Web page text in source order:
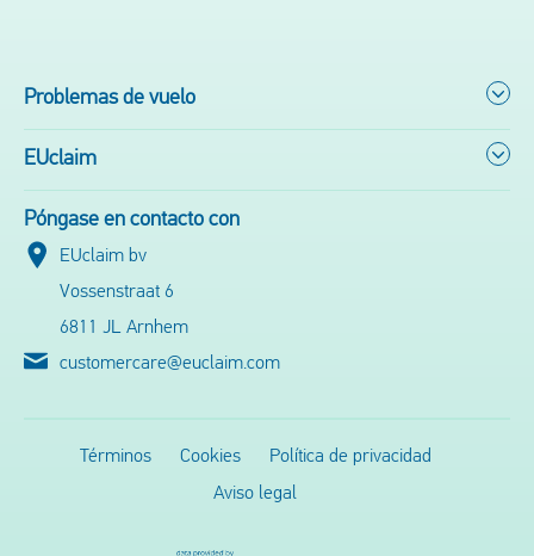
Problemas de vuelo
EUclaim
Póngase en contacto con
EUclaim bv
Vossenstraat 6
6811 JL Arnhem
customercare@euclaim.com
Términos Cookies
Política de privacidad
Aviso legal